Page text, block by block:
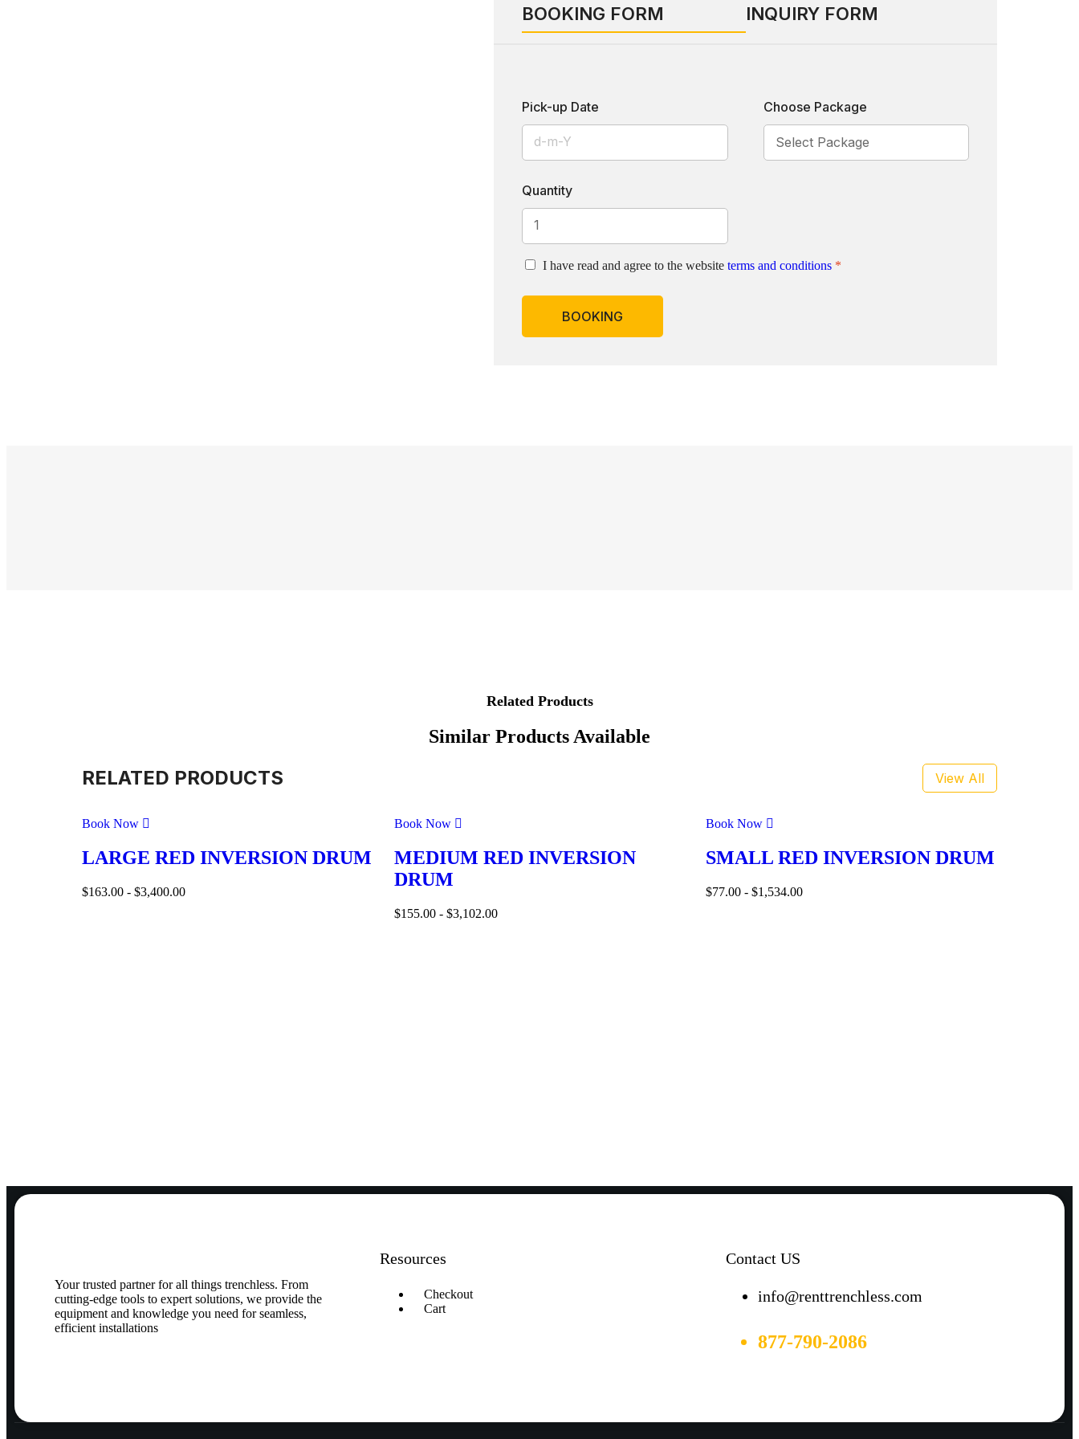
BOOKING FORM INQUIRY FORM
Pick-up Date Choose Package
Quantity
I have read and agree to the website terms and conditions *
BOOKING
Related Products
Similar Products Available
RELATED PRODUCTS View All
Book Now
LARGE RED INVERSION DRUM
$163.00 - $3,400.00
Book Now
MEDIUM RED INVERSION
DRUM
$155.00 - $3,102.00
Book Now
SMALL RED INVERSION DRUM
$77.00 -$1,534.00
Your trusted partner for all things trenchless. From
cutting-edge tools to expert solutions, we provide the
equipment and knowledge you need for seamless,
efficient installations
Resources
Checkout
Cart
Contact US
info@renttrenchless.com
877-790-2086